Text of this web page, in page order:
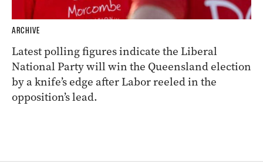
ARCHIVE
Latest polling figures indicate the Liberal
National Party will win the Queensland election
by a knife’s edge after Labor reeled in the
opposition’s lead.